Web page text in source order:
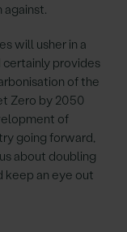
will usher in a
certainly provides
of the
Zero by 2050
of
going forward,
about doubling
keep an eye out